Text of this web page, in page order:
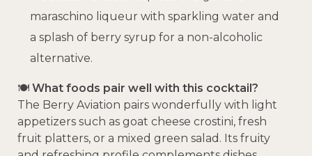
maraschino liqueur with sparkling water and
a splash of berry syrup for a non-alcoholic
alternative.
🍽️ What foods pair well with this cocktail?
The Berry Aviation pairs wonderfully with light
appetizers such as goat cheese crostini, fresh
fruit platters, or a mixed green salad. Its fruity